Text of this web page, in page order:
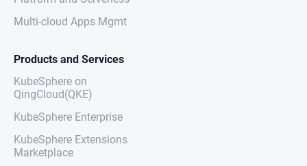
Multi-cloud Apps Mgmt
Products and Services
KubeSphere on
QingCloud(QKE)
KubeSphere Enterprise
KubeSphere Extensions
Marketplace